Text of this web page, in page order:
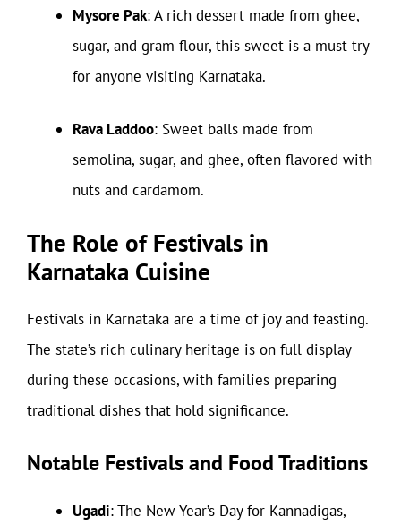
Mysore Pak: A rich dessert made from ghee,
sugar, and gram flour, this sweet is a must-try
for anyone visiting Karnataka.
Rava Laddoo: Sweet balls made from
semolina, sugar, and ghee, often flavored with
nuts and cardamom.
The Role of Festivals in
Karnataka Cuisine
Festivals in Karnataka are a time of joy and feasting.
The state’s rich culinary heritage is on full display
during these occasions, with families preparing
traditional dishes that hold significance.
Notable Festivals and Food Traditions
Ugadi: The New Year’s Day for Kannadigas,